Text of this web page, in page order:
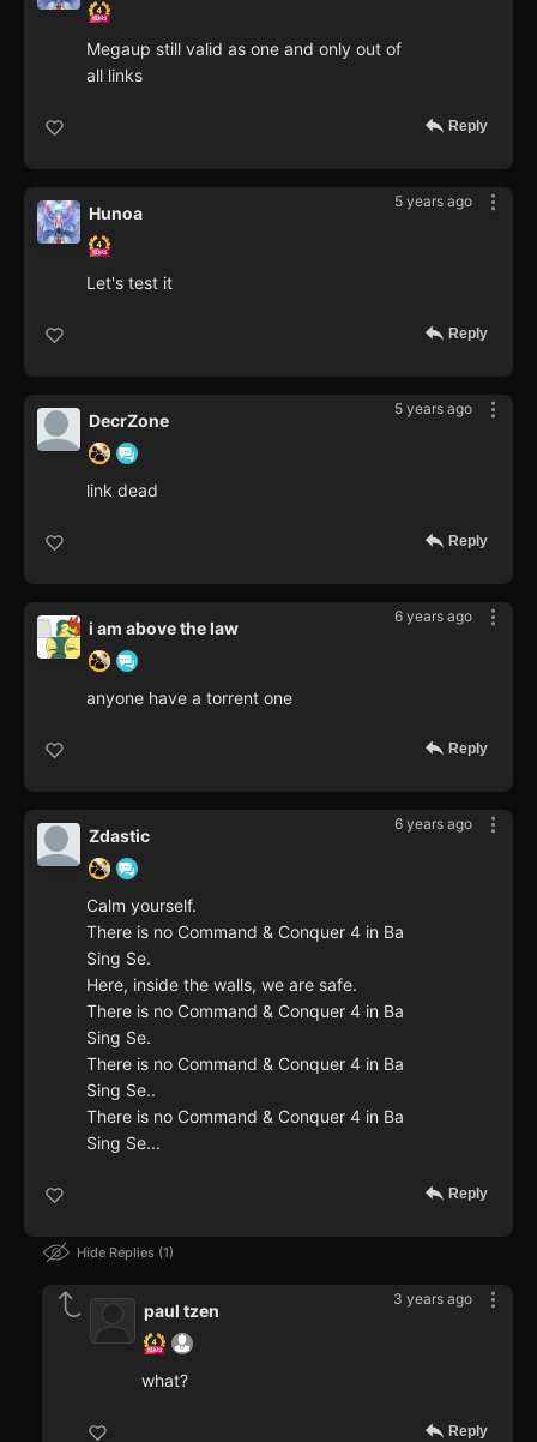
Megaup still valid as one and only out of
all links
Reply
5 years ago
Hunoa
Let's test it
Reply
5 years ago
DecrZone
link dead
Reply
6 years ago
i am above the law
anyone have a torrent one
Reply
6 years ago
Zdastic
Calm yourself.
There is no Command & Conquer 4 in Ba
Sing Se.
Here, inside the walls, we are safe.
There is no Command & Conquer 4 in Ba
Sing Se.
There is no Command & Conquer 4 in Ba
Sing Se..
There is no Command & Conquer 4 in Ba
Sing Se...
Reply
Hide Replies 1
3 years ago
paul tzen
what?
Reply